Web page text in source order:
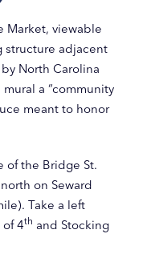
Market, viewable
structure adjacent
North Carolina
a “community
meant to honor
of the Bridge St.
on Seward
Take a left
4th and Stocking